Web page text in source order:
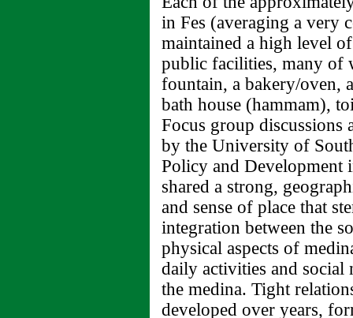
in Fes (averaging a very
maintained a high level
public facilities, many of
fountain, a bakery/oven,
bath house (hammam),
Focus group discussions
by the University of
Policy and Development
shared a strong,
and sense of place that
integration between the
physical aspects of
daily activities and
the medina. Tight
developed over years,